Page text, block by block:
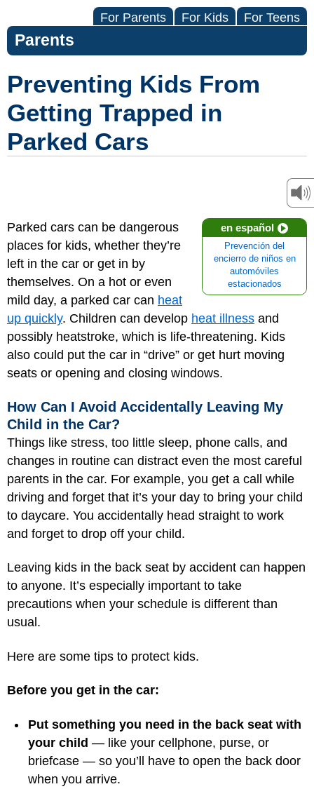
For Parents For Kids For Teens
Parents
Preventing Kids From
Getting Trapped in
Parked Cars
en español
Prevención del
encierro de niños en
automóviles
estacionados
Parked cars can be dangerous
places for kids, whether they’re
left in the car or get in by
themselves. On a hot or even
mild day, a parked car can heat
up quickly. Children can develop heat illness and
possibly heatstroke, which is life-threatening. Kids
also could put the car in “drive” or get hurt moving
seats or opening and closing windows.
How Can I Avoid Accidentally Leaving My
Child in the Car?
Things like stress, too little sleep, phone calls, and
changes in routine can distract even the most careful
parents in the car. For example, you get a call while
driving and forget that it’s your day to bring your child
to daycare. You accidentally head straight to work
and forget to drop off your child.
Leaving kids in the back seat by accident can happen
to anyone. It’s especially important to take
precautions when your schedule is different than
usual.
Here are some tips to protect kids.
Before you get in the car:
Put something you need in the back seat with
your child — like your cellphone, purse, or
briefcase — so you’ll have to open the back door
when you arrive.